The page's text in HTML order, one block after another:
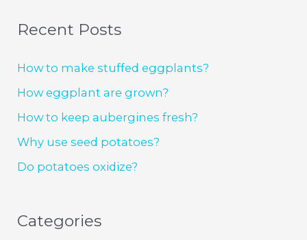
Recent Posts
How to make stuffed eggplants?
How eggplant are grown?
How to keep aubergines fresh?
Why use seed potatoes?
Do potatoes oxidize?
Categories